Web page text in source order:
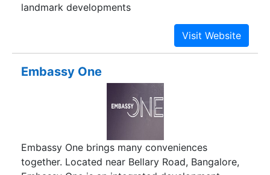
landmark developments
Embassy One
Embassy One brings many conveniences
together. Located near Bellary Road, Bangalore,